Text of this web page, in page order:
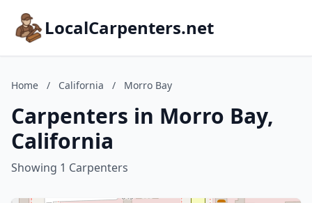
LocalCarpenters.net
Home / California / Morro Bay
Carpenters in Morro Bay,
California
Showing 1 Carpenters